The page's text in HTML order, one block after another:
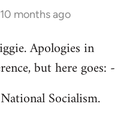
months ago
Apologies in
but here goes: -
Socialism.